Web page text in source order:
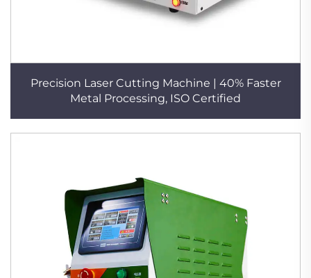
Precision Laser Cutting Machine | 40% Faster
Metal Processing, ISO Certified